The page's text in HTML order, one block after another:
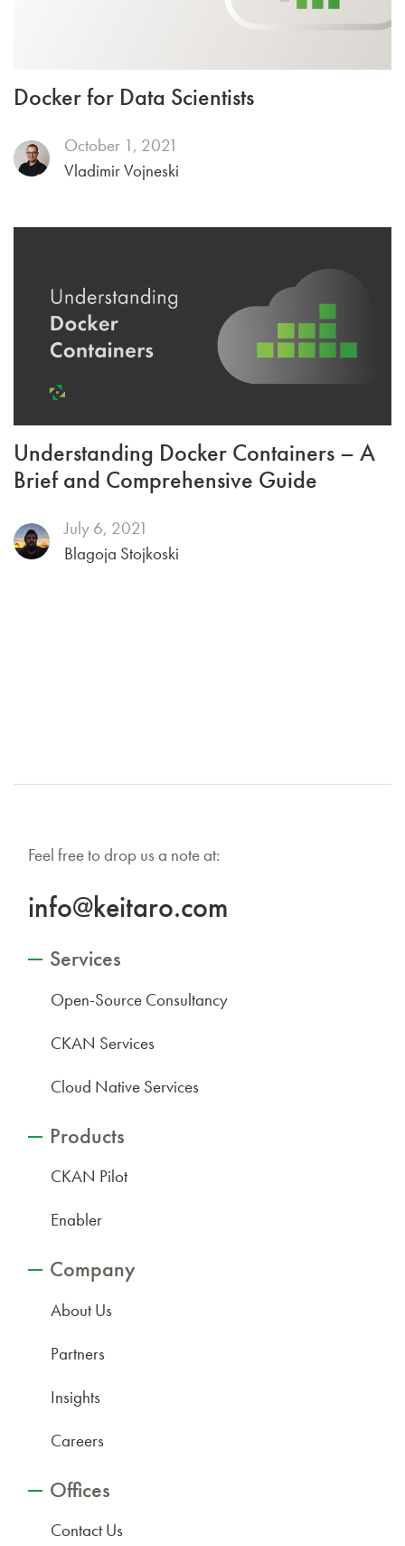
Docker for Data Scientists
October 1, 2021
Vladimir Vojneski
Understanding Docker Containers – A
Brief and Comprehensive Guide
July 6, 2021
Blagoja Stojkoski
Feel free to drop us a note at:
info@keitaro.com
Services
Open-Source Consultancy
CKAN Services
Cloud Native Services
Products
CKAN Pilot
Enabler
Company
About Us
Partners
Insights
Careers
Offices
Contact Us